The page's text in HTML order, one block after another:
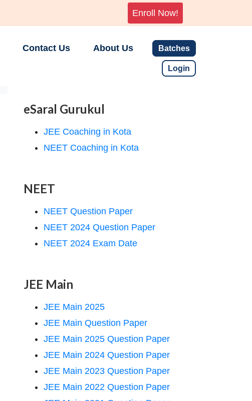
Enroll Now!
Contact Us About Us Batches
Login
eSaral Gurukul
JEE Coaching in Kota
NEET Coaching in Kota
NEET
NEET Question Paper
NEET 2024 Question Paper
NEET 2024 Exam Date
JEE Main
JEE Main 2025
JEE Main Question Paper
JEE Main 2025 Question Paper
JEE Main 2024 Question Paper
JEE Main 2023 Question Paper
JEE Main 2022 Question Paper